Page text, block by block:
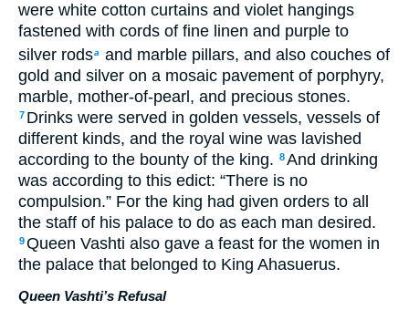
were white cotton curtains and violet hangings
fastened with cords of fine linen and purple to
silver rodsa
and marble pillars, and also couches of
gold and silver on a mosaic pavement of porphyry,
marble, mother-of-pearl, and precious stones.
7 Drinks were served in golden vessels, vessels of
different kinds, and the royal wine was lavished
according to the bounty of the king. 8And drinking
was according to this edict: “There is no
compulsion.” For the king had given orders to all
the staff of his palace to do as each man desired.
9Queen Vashti also gave a feast for the women in
the palace that belonged to King Ahasuerus.
Queen Vashti’s Refusal